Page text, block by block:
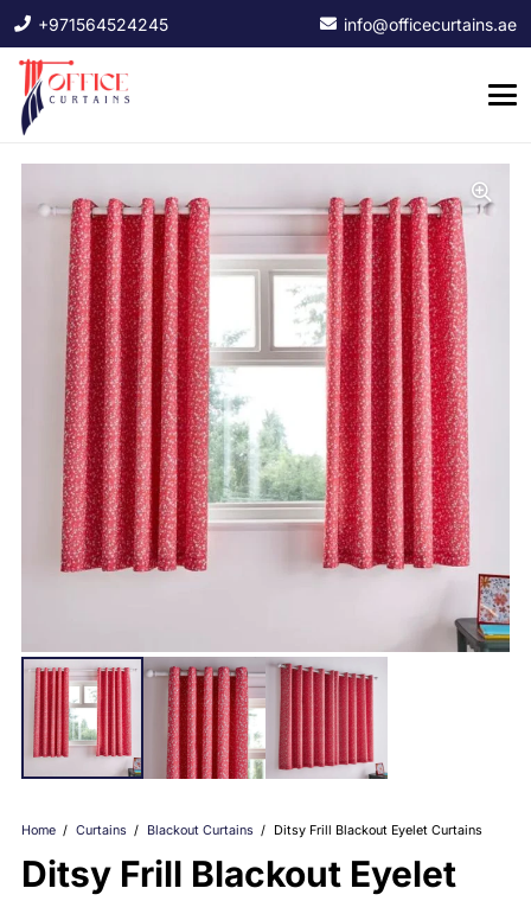
+971564524245 info@officecurtains.ae
Home / Curtains / Blackout Curtains / Ditsy Frill Blackout Eyelet Curtains
Ditsy Frill Blackout Eyelet